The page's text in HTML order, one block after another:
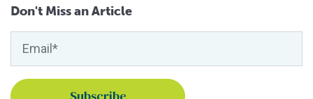
Don't Miss an Article